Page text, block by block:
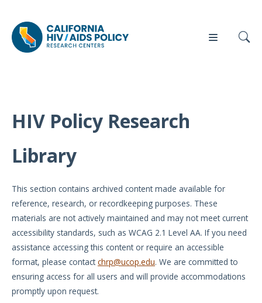
Our
Briefs
Full
Reports
Manuscripts
Meeting
Proceedings
Who
Our
Partners
Contact
Us
Events
HIV Policy Research
Library
This section contains archived content made available for
reference, research, or recordkeeping purposes. These
materials are not actively maintained and may not meet current
accessibility standards, such as WCAG 2.1 Level AA. If you need
assistance accessing this content or require an accessible
format, please contactchrp@ucop.edu. We are committed to
ensuring access for all users and will provide accommodations
promptly upon request.